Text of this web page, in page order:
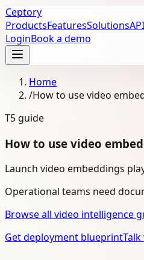
Ceptory
ProductsFeaturesSolutionsAPI
LoginBook a demo
Home
/How to use video
T5 guide
How to use video
Launch video embeddings
Operational teams need
Browse all video intelligence
Get deployment blueprint